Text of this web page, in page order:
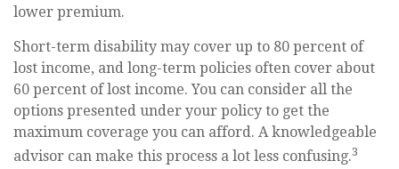
lower premium.
Short-term disability may cover up to 80 percent of
lost income, and long-term policies often cover about
60 percent of lost income. You can consider all the
options presented under your policy to get the
maximum coverage you can afford. A knowledgeable
advisor can make this process a lot less confusing.3